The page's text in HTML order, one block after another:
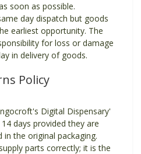
soon as possible.
day dispatch but goods
earliest opportunity. The
for loss or damage
in delivery of goods.
Policy
Digital Dispensary'
days provided they are
in the original packaging.
parts correctly; it is the